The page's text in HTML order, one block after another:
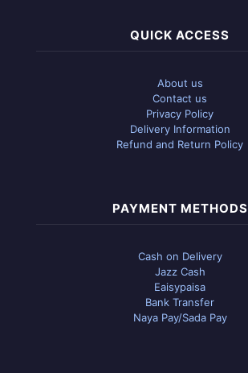
QUICK ACCESS
About us
Contact us
Privacy Policy
Delivery Information
Refund and Return Policy
PAYMENT METHODS
Cash on Delivery
Jazz Cash
Eaisypaisa
Bank Transfer
Naya Pay/Sada Pay